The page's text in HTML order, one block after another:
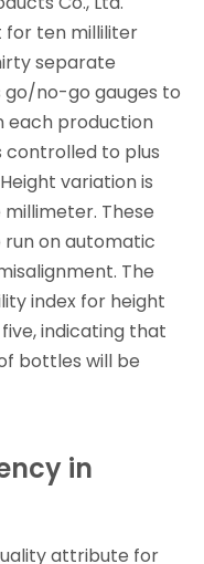
for ten milliliter
separate
go/no-go gauges to
each production
controlled to plus
variation is
These
on automatic
The
index for height
indicating that
bottles will be
in
attribute for